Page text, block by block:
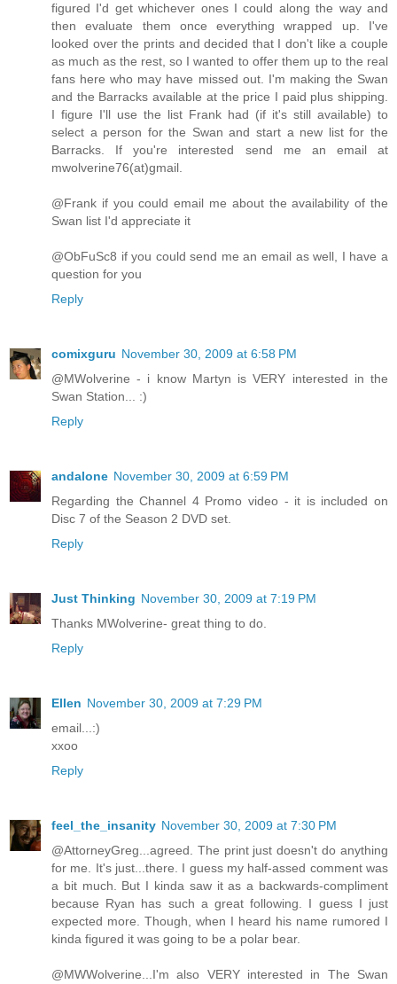
figured I'd get whichever ones I could along the way and
then evaluate them once everything wrapped up. I've
looked over the prints and decided that I don't like a couple
as much as the rest, so I wanted to offer them up to the real
fans here who may have missed out. I'm making the Swan
and the Barracks available at the price I paid plus shipping.
I figure I'll use the list Frank had (if it's still available) to
select a person for the Swan and start a new list for the
Barracks. If you're interested send me an email at
mwolverine76(at)gmail.
@Frank if you could email me about the availability of the
Swan list I'd appreciate it
@ObFuSc8 if you could send me an email as well, I have a
question for you
Reply
comixguru November 30, 2009 at 6:58 PM
@MWolverine - i know Martyn is VERY interested in the
Swan Station... :)
Reply
andalone November 30, 2009 at 6:59 PM
Regarding the Channel 4 Promo video - it is included on
Disc 7 of the Season 2 DVD set.
Reply
Just Thinking November 30, 2009 at 7:19 PM
Thanks MWolverine- great thing to do.
Reply
Ellen November 30, 2009 at 7:29 PM
email...:)
xxoo
Reply
feel_the_insanity November 30, 2009 at 7:30 PM
@AttorneyGreg...agreed. The print just doesn't do anything
for me. It's just...there. I guess my half-assed comment was
a bit much. But I kinda saw it as a backwards-compliment
because Ryan has such a great following. I guess I just
expected more. Though, when I heard his name rumored I
kinda figured it was going to be a polar bear.
@MWWolverine...I'm also VERY interested in The Swan